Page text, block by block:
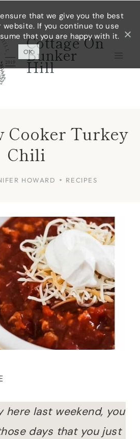
Cottage On
Bunker
Hill
Cooker Turkey
Chili
HOWARD RECIPES
here last weekend, you
days that you just
that we give you the best
website. If you continue to use
that you are happy with it.
OK